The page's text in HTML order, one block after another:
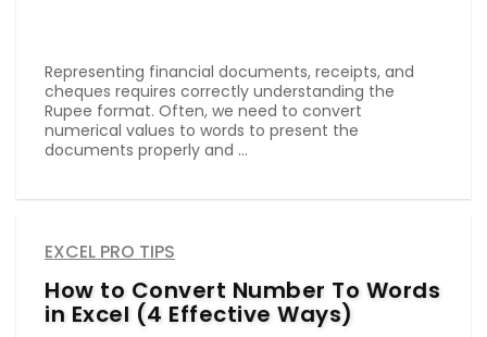
Representing financial documents, receipts, and
cheques requires correctly understanding the
Rupee format. Often, we need to convert
numerical values to words to present the
documents properly and ...
EXCEL PRO TIPS
How to Convert Number To Words
in Excel (4 Effective Ways)